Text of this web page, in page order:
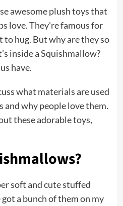
awesome plush toys that
love. They’re famous for
to hug. But why are they so
inside a Squishmallow?
have.
what materials are used
and why people love them.
these adorable toys,
soft and cute stuffed
a bunch of them on my